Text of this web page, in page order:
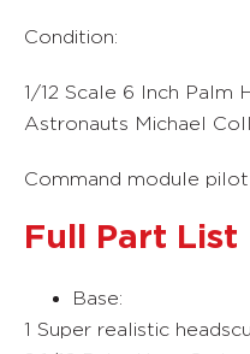
Condition:
1/12 Scale 6 Inch Palm
Astronauts Michael
Command module
Full Part List
Base:
1 Super realistic